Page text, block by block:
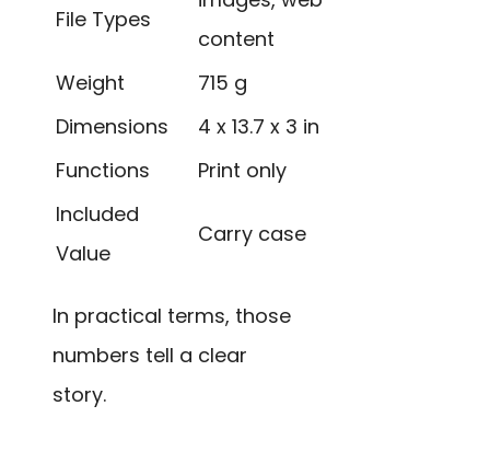
File Types
content
Weight
715 g
Dimensions
4 x 13.7 x 3 in
Functions
Print only
Included
Value
Carry case
In practical terms, those
numbers tell a clear
story.